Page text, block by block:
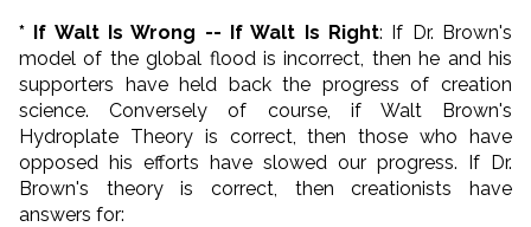
* If Walt Is Wrong -- If Walt Is Right: If Dr. Brown's
model of the global flood is incorrect, then he and his
supporters have held back the progress of creation
science. Conversely of course, if Walt Brown's
Hydroplate Theory is correct, then those who have
opposed his efforts have slowed our progress. If Dr.
Brown's theory is correct, then creationists have
answers for: